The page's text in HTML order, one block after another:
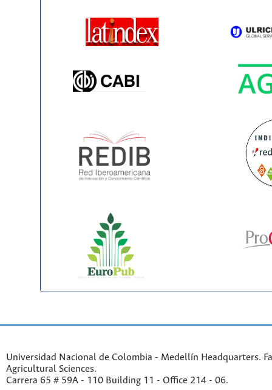
Universidad Nacional de Colombia - Medellín Headquarters.
Agricultural Sciences.
Carrera 65 # 59A - 110 Building 11 - Office 214 - 06.